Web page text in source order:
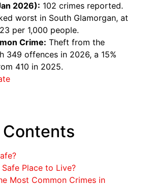
2026): 102 crimes reported.
worst in South Glamorgan, at
per 1,000 people.
Crime: Theft from the
349 offences in 2026, a 15%
410 in 2025.
Place to Live?
Most Common Crimes in